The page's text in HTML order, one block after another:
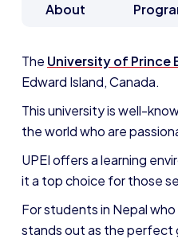
About
The University of Prince
Edward Island, Canada.
This university is well-
the world who are
UPEI offers a learning
it a top choice for those
For students in Nepal
stands out as the perfect